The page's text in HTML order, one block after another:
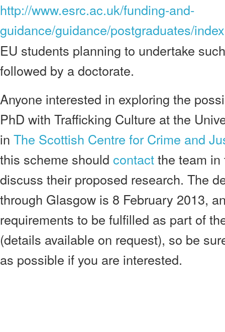
http://www.esrc.ac.uk/funding-and-
guidance/guidance/postgraduates/
EU students planning to undertake
followed by a doctorate.
Anyone interested in exploring the
PhD with Trafficking Culture at the
in The Scottish Centre for Crime and
this scheme should contactthe team
discuss their proposed research. The
through Glasgow is 8 February 2013,
requirements to be fulfilled as part of
(details available on request), so be
as possible if you are interested.